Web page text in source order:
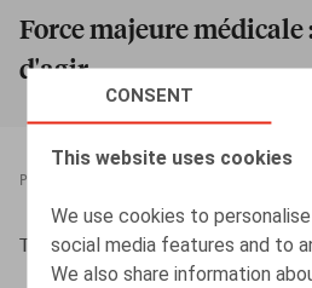
CONSENT
This website uses cookies
We use cookies to
social media features and to
We also share information
Force majeure
d'agir
PRESSROOM
Toussaint, N., L'Echo, 02/2015